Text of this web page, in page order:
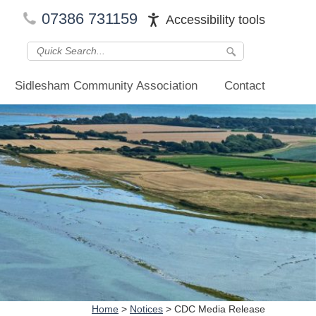
Accessibility tools
07386 731159
Sidlesham Community Association Contact
Home > Notices > CDC Media Release